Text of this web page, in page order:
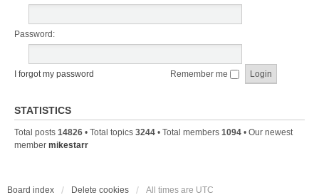
Password:
I forgot my password Remember me
STATISTICS
Total posts 14826 • Total topics 3244 • Total members 1094 • Our newest
member mikestarr
Board index Delete cookies All times are UTC